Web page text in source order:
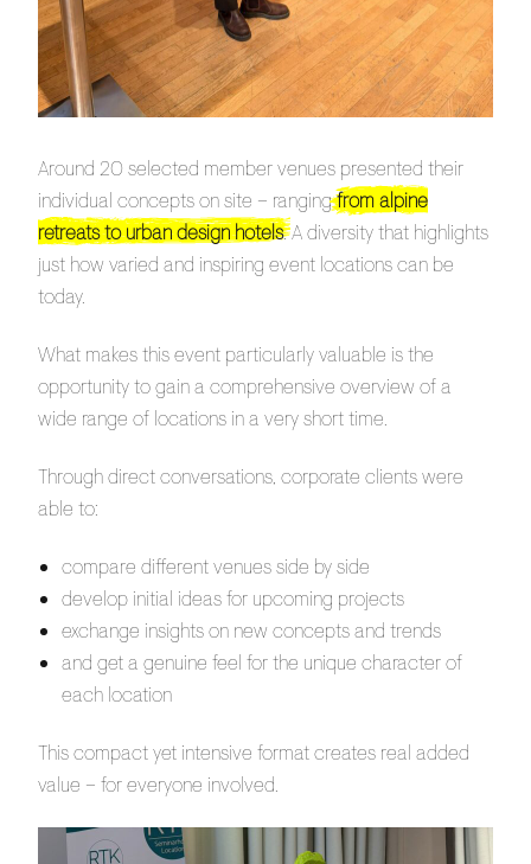
Around 20 selected member venues presented their
individual concepts on site – rangingfrom alpine
retreats to urban design hotels. A diversity that highlights
just how varied and inspiring event locations can be
today.
What makes this event particularly valuable is the
opportunity to gain a comprehensive overview of a
wide range of locations in a very short time.
Through direct conversations, corporate clients were
able to:
compare different venues side by side
develop initial ideas for upcoming projects
exchange insights on new concepts and trends
and get a genuine feel for the unique character of
each location
This compact yet intensive format creates real added
value – for everyone involved.